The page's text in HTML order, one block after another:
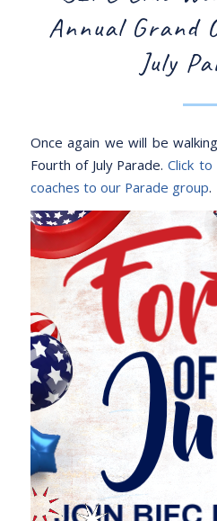
Annual Grand
July
Once again we will be
Fourth of July Parade.Click
coaches to our Parade group.